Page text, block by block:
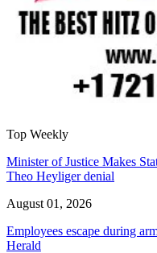
Top Weekly
Minister of Justice Makes
Theo Heyliger denial
August 01, 2026
Employees escape during
Herald